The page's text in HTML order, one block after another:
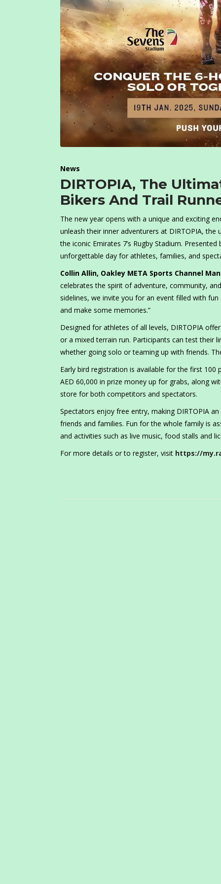
News
DIRTOPIA, The
Bikers And Trail
The new year opens with a unique and exciting
unleash their inner adventurers at DIRTOPIA, the
the iconic Emirates 7’s Rugby Stadium.
unforgettable day for athletes, families, and
Collin Allin, Oakley META Sports Channel
celebrates the spirit of adventure, community,
sidelines, we invite you for an event filled with
and make some memories.”
Designed for athletes of all levels, DIRTOPIA
or a mixed terrain run. Participants can test their
whether going solo or teaming up with friends.
Early bird registration is available for the first
AED 60,000 in prize money up for grabs, along
store for both competitors and spectators.
Spectators enjoy free entry, making DIRTOPIA
friends and families. Fun for the whole family is
and activities such as live music, food stalls and
For more details or to register, visit https://